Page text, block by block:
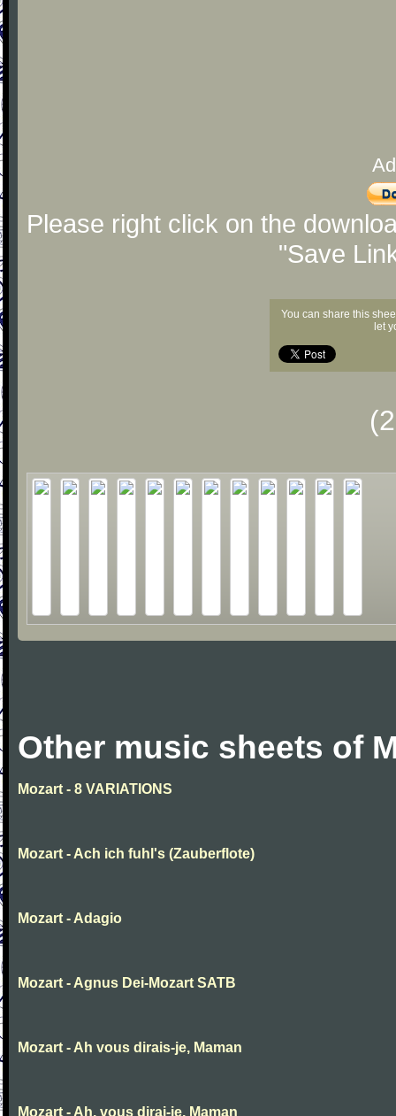
Please right click on the
"Save
You can share this
let
Other music sheets of
Mozart - 8 VARIATIONS
Mozart - Ach ich fuhl's (Zauberflote)
Mozart - Adagio
Mozart - Agnus Dei-Mozart SATB
Mozart - Ah vous dirais-je, Maman
Mozart - Ah, vous dirai-je, Maman